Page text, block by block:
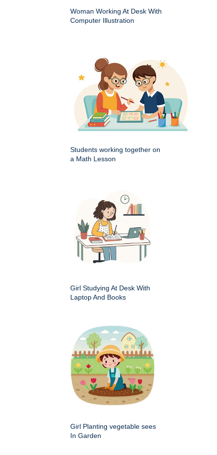
Woman Working At Desk With
Computer Illustration
Students working together on
a Math Lesson
Girl Studying At Desk With
Laptop And Books
Girl Planting vegetable sees
In Garden